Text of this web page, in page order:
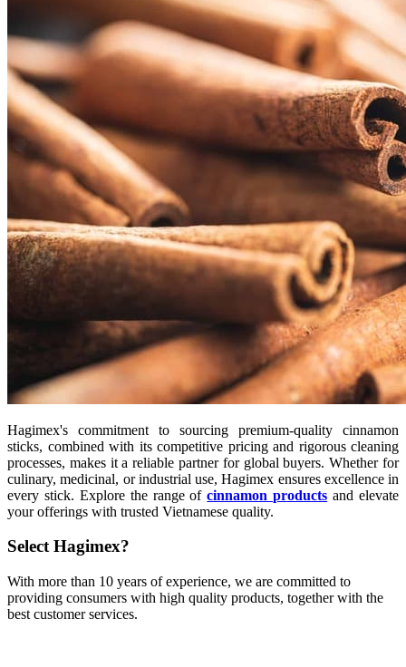
Hagimex's commitment to sourcing premium-quality cinnamon
sticks, combined with its competitive pricing and rigorous cleaning
processes, makes it a reliable partner for global buyers. Whether for
culinary, medicinal, or industrial use, Hagimex ensures excellence in
every stick. Explore the range ofcinnamon products and elevate
your offerings with trusted Vietnamese quality.
Select Hagimex?
With more than 10 years of experience, we are committed to
providing consumers with high quality products, together with the
best customer services.